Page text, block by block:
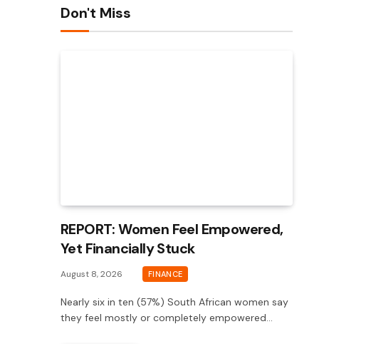
Don't Miss
REPORT: Women Feel Empowered,
Yet Financially Stuck
August 8, 2026 FINANCE
Nearly six in ten (57%) South African women say
they feel mostly or completely empowered…